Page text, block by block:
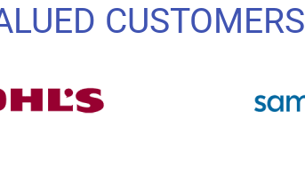
CUSTOMERS